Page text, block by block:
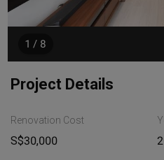
1 / 8
Project Details
Renovation Cost
S$30,000